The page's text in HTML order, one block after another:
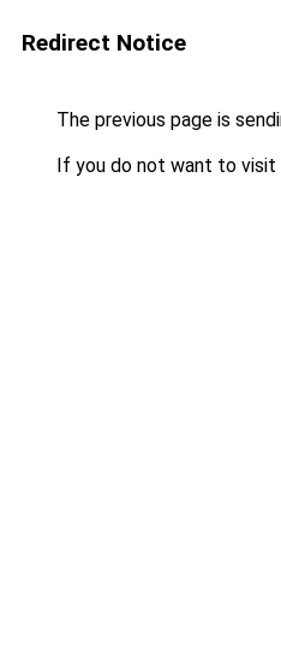
Redirect Notice
The previous page is
If you do not want to visit